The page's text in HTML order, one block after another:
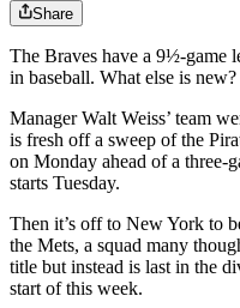
Share
The Braves have a 9½-game
in baseball. What else is new?
Manager Walt Weiss’ team
is fresh off a sweep of the
on Monday ahead of a three-
starts Tuesday.
Then it’s off to New York to
the Mets, a squad many
title but instead is last in the
start of this week.